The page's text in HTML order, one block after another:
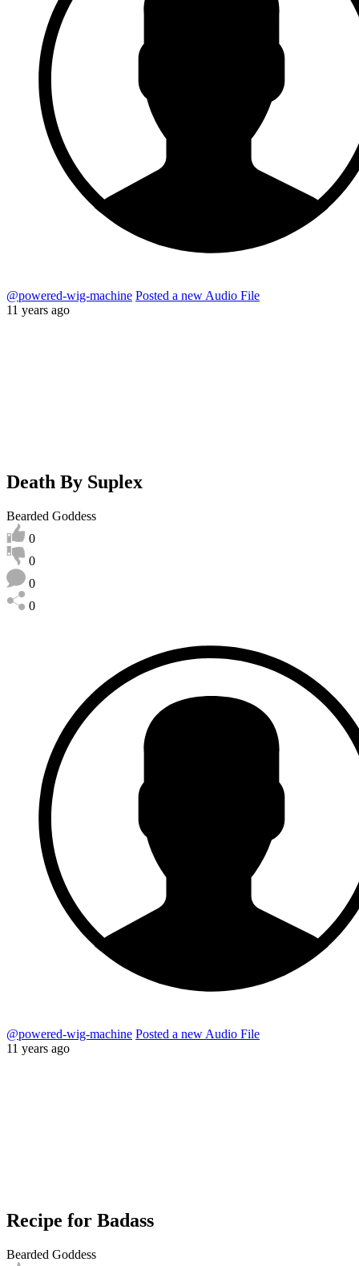
@powered-wig-machine Posted a new Audio File
11 years ago
Death By Suplex
Bearded Goddess
0
0
0
0
@powered-wig-machine Posted a new Audio File
11 years ago
Recipe for Badass
Bearded Goddess